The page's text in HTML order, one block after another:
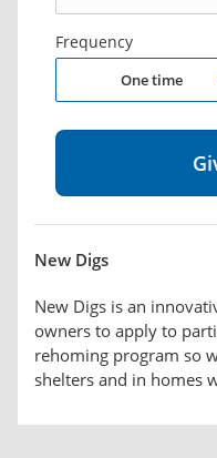
Frequency
One time
New Digs
New Digs is an
owners to apply to
rehoming program so
shelters and in homes